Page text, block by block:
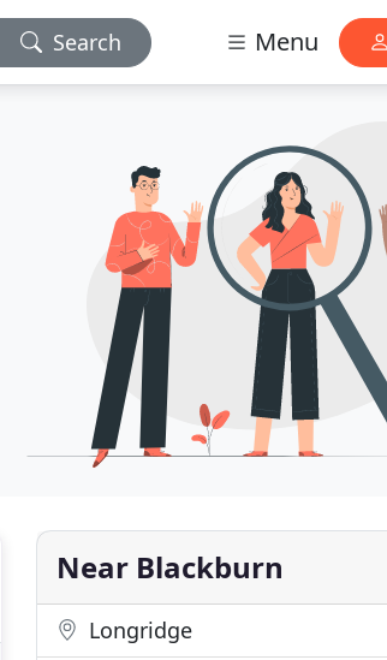
Search Menu
Near Blackburn
Longridge